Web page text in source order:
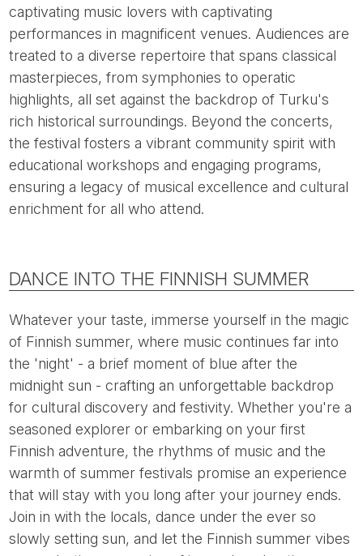
captivating music lovers with captivating
performances in magnificent venues. Audiences are
treated to a diverse repertoire that spans classical
masterpieces, from symphonies to operatic
highlights, all set against the backdrop of Turku's
rich historical surroundings. Beyond the concerts,
the festival fosters a vibrant community spirit with
educational workshops and engaging programs,
ensuring a legacy of musical excellence and cultural
enrichment for all who attend.
DANCE INTO THE FINNISH SUMMER
Whatever your taste, immerse yourself in the magic
of Finnish summer, where music continues far into
the 'night' - a brief moment of blue after the
midnight sun - crafting an unforgettable backdrop
for cultural discovery and festivity. Whether you're a
seasoned explorer or embarking on your first
Finnish adventure, the rhythms of music and the
warmth of summer festivals promise an experience
that will stay with you long after your journey ends.
Join in with the locals, dance under the ever so
slowly setting sun, and let the Finnish summer vibes